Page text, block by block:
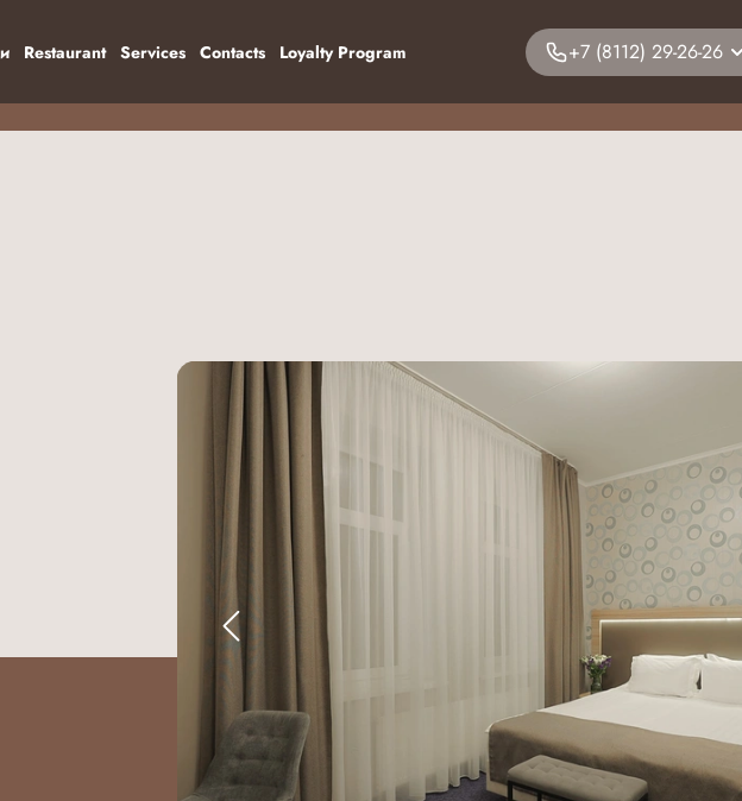
+7 (8112) 29-26-26
Restaurant Services Contacts Loyalty Program